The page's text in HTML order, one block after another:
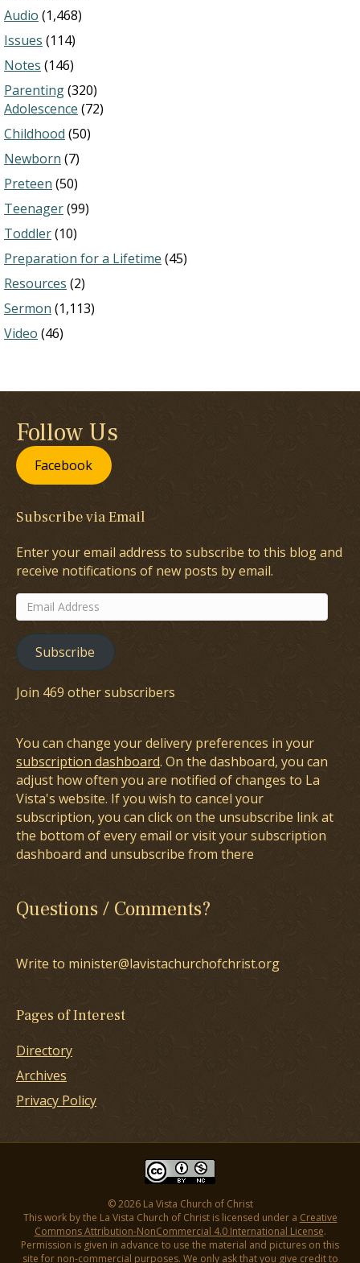
Audio (1,468)
Issues (114)
Notes (146)
Parenting(320)
Adolescence (72)
Childhood (50)
Newborn (7)
Preteen (50)
Teenager(99)
Toddler(10)
Preparation for a Lifetime (45)
Resources (2)
Sermon (1,113)
Video (46)
Follow Us
Facebook
Subscribe via Email
Enter your email address to subscribe to this blog and
receive notifications of new posts by email.
Email
Address
Subscribe
Join 469 other subscribers
You can change your delivery preferences in your
subscription dashboard. On the dashboard, you can
adjust how often you are notified of changes to La
Vista's website. If you wish to cancel your
subscription, you can click on the unsubscribe link at
the bottom of every email or visit your subscription
dashboard and unsubscribe from there
Questions / Comments?
Write to minister@lavistachurchofchrist.org
Pages of Interest
Directory
Archives
Privacy Policy
© 2026 La Vista Church of Christ
This work by the La Vista Church of Christ is licensed under a Creative
Commons Attribution-NonCommercial 4.0 International License.
Permission is given in advance to use the material and pictures on this
site for non-commercial purposes. We only ask that you give credit to